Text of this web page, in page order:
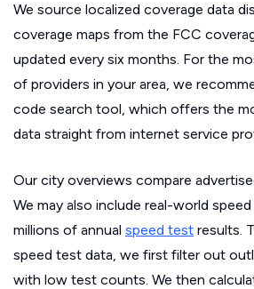
We source localized coverage data
coverage maps from the FCC
updated every six months. For the
of providers in your area, we
code search tool, which offers the
data straight from internet service
Our city overviews compare
We may also include real-world
millions of annual speed test results.
speed test data, we first filter out
with low test counts. We then